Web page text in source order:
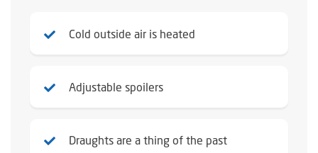
Cold outside air is heated
Adjustable spoilers
Draughts are a thing of the past